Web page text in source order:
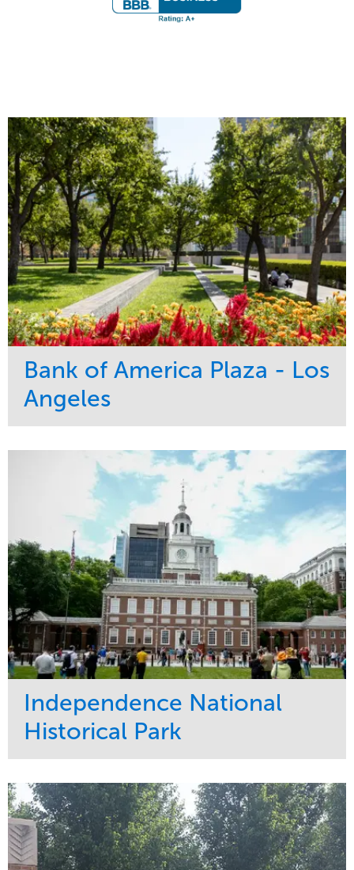
Bank of America Plaza - Los
Angeles
Maintenance
Water Management
Commercial
Region
West Coast
Independence National
Historical Park
Maintenance
Water Management
Tree Care
Sports & Leisure
Region
Northeast